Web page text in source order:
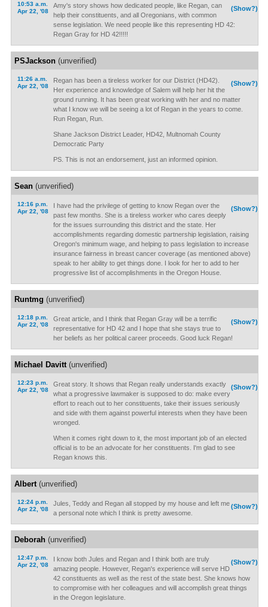
10:53 a.m.
Apr 22, '08
(Show?)
Amy's story shows how dedicated people, like Regan, can
help their constituents, and all Oregonians, with common
sense legislation. We need people like this representing HD 42:
Regan Gray for HD 42!!!!!
PSJackson(unverified)
11:26 a.m.
Apr 22, '08
(Show?)
Regan has been a tireless worker for our District (HD42).
Her experience and knowledge of Salem will help her hit the
ground running. It has been great working with her and no matter
what I know we will be seeing a lot of Regan in the years to come.
Run Regan, Run.
Shane Jackson District Leader, HD42, Multnomah County
Democratic Party
PS. This is not an endorsement, just an informed opinion.
Sean(unverified)
12:16 p.m.
Apr 22, '08
(Show?)
I have had the privilege of getting to know Regan over the
past few months. She is a tireless worker who cares deeply
for the issues surrounding this district and the state. Her
accomplishments regarding domestic partnership legislation, raising
Oregon's minimum wage, and helping to pass legislation to increase
insurance fairness in breast cancer coverage (as mentioned above)
speak to her ability to get things done. I look for her to add to her
progressive list of accomplishments in the Oregon House.
Runtmg (unverified)
12:18 p.m.
Apr 22, '08
(Show?)
Great article, and I think that Regan Gray will be a terrific
representative for HD 42 and I hope that she stays true to
her beliefs as her political career proceeds. Good luck Regan!
Michael Davitt(unverified)
12:23 p.m.
Apr 22, '08
(Show?)
Great story. It shows that Regan really understands exactly
what a progressive lawmaker is supposed to do: make every
effort to reach out to her constituents, take their issues seriously
and side with them against powerful interests when they have been
wronged.
When it comes right down to it, the most important job of an elected
official is to be an advocate for her constituents. I'm glad to see
Regan knows this.
Albert(unverified)
12:24 p.m.
Apr 22, '08
(Show?)
Jules, Teddy and Regan all stopped by my house and left me
a personal note which I think is pretty awesome.
Deborah(unverified)
12:47 p.m.
Apr 22, '08
(Show?)
I know both Jules and Regan and I think both are truly
amazing people. However, Regan's experience will serve HD
42 constituents as well as the rest of the state best. She knows how
to compromise with her colleagues and will accomplish great things
in the Oregon legislature.